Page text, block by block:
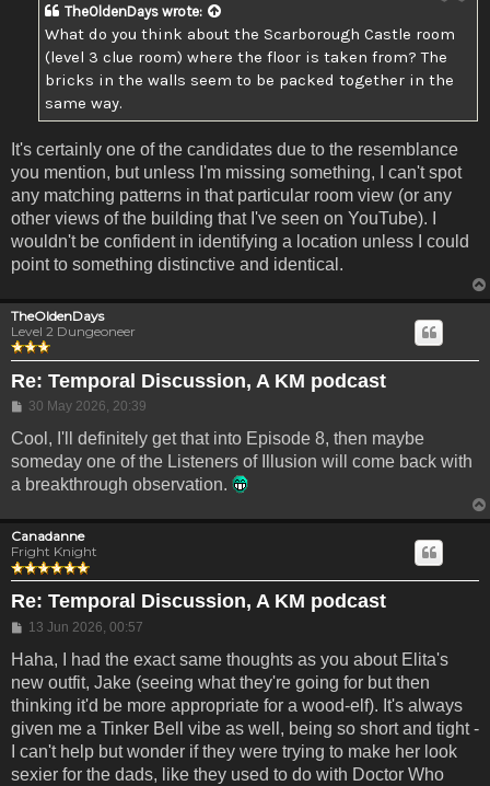
TheOldenDays wrote:
What do you think about the Scarborough Castle room
(level 3 clue room) where the floor is taken from? The
bricks in the walls seem to be packed together in the
same way.
It's certainly one of the candidates due to the resemblance
you mention, but unless I'm missing something, I can't spot
any matching patterns in that particular room view (or any
other views of the building that I've seen on YouTube). I
wouldn't be confident in identifying a location unless I could
point to something distinctive and identical.
TheOldenDays
Level 2 Dungeoneer
Re: Temporal Discussion, A KM podcast
Post
30 May 2026, 20:39
Cool, I'll definitely get that into Episode 8, then maybe
someday one of the Listeners of Illusion will come back with
a breakthrough observation.
Canadanne
Fright Knight
Re: Temporal Discussion, A KM podcast
Post
13 Jun 2026, 00:57
Haha, I had the exact same thoughts as you about Elita's
new outfit, Jake (seeing what they're going for but then
thinking it'd be more appropriate for a wood-elf). It's always
given me a Tinker Bell vibe as well, being so short and tight -
I can't help but wonder if they were trying to make her look
sexier for the dads, like they used to do with Doctor Who